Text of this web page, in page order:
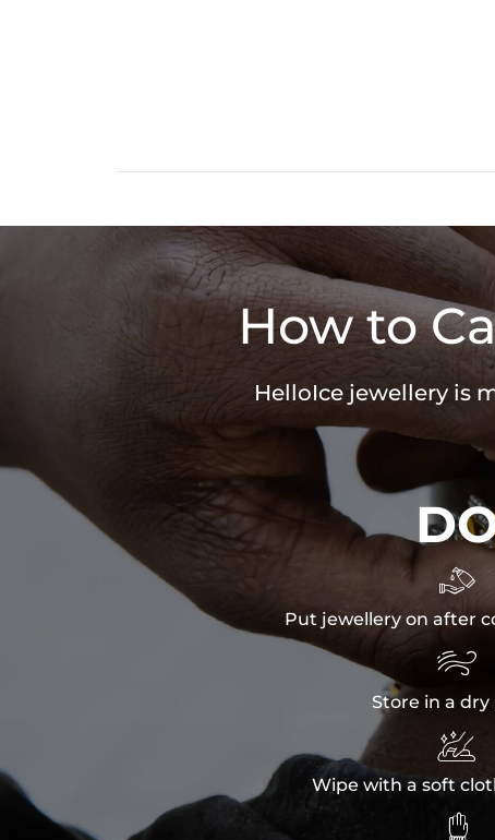
How to
HelloIce jewellery is

Put jewellery on after

Store in a dry

Wipe with a soft
